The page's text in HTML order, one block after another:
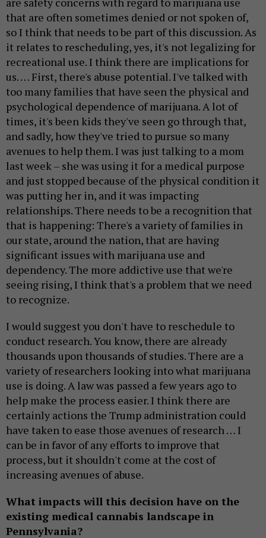
that are often sometimes denied or not spoken of,
so I think that needs to be part of this discussion. As
it relates to rescheduling, yes, it's not legalizing for
recreational use. I think there are implications for
us. … First, there's abuse potential. I've talked with
too many families that have seen the physical and
psychological dependence of marijuana. A lot of
times, it's been kids they've seen go through that,
and sadly, how they've tried to pursue so many
avenues to help them. I was just talking to a mom
last week – she was using it for a medical purpose
and just stopped because of the physical condition it
was putting her in, and it was impacting
relationships. There needs to be a recognition that
that is happening: There's a variety of families in
our state, around the nation, that are having
significant issues with marijuana use and
dependency. The more addictive use that we're
seeing rising, I think that's a problem that we need
to recognize.
I would suggest you don't have to reschedule to
conduct research. You know, there are already
thousands upon thousands of studies. There are a
variety of researchers looking into what marijuana
use is doing. A law was passed a few years ago to
help make the process easier. I think there are
certainly actions the Trump administration could
have taken to ease those avenues of research … I
can be in favor of any efforts to improve that
process, but it shouldn't come at the cost of
increasing avenues of abuse.
What impacts will this decision have on the
existing medical cannabis landscape in
Pennsylvania?